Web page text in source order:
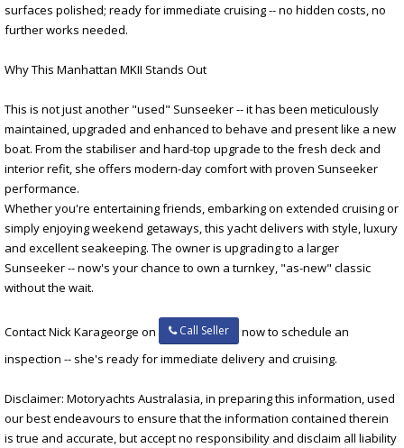
surfaces polished; ready for immediate cruising -- no hidden costs, no
further works needed.
Why This Manhattan MKII Stands Out
This is not just another "used" Sunseeker -- it has been meticulously
maintained, upgraded and enhanced to behave and present like a new
boat. From the stabiliser and hard-top upgrade to the fresh deck and
interior refit, she offers modern-day comfort with proven Sunseeker
performance.
Whether you're entertaining friends, embarking on extended cruising or
simply enjoying weekend getaways, this yacht delivers with style, luxury
and excellent seakeeping. The owner is upgrading to a larger
Sunseeker -- now's your chance to own a turnkey, "as-new" classic
without the wait.
Contact Nick Karageorge on Call Seller
now to schedule an
inspection -- she's ready for immediate delivery and cruising.
Disclaimer: Motoryachts Australasia, in preparing this information, used
our best endeavours to ensure that the information contained therein
is true and accurate, but accept no responsibility and disclaim all liability